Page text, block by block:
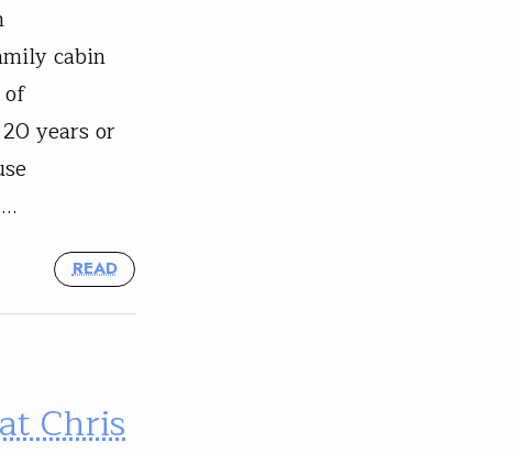
cabin
of
years or
READ
Chris